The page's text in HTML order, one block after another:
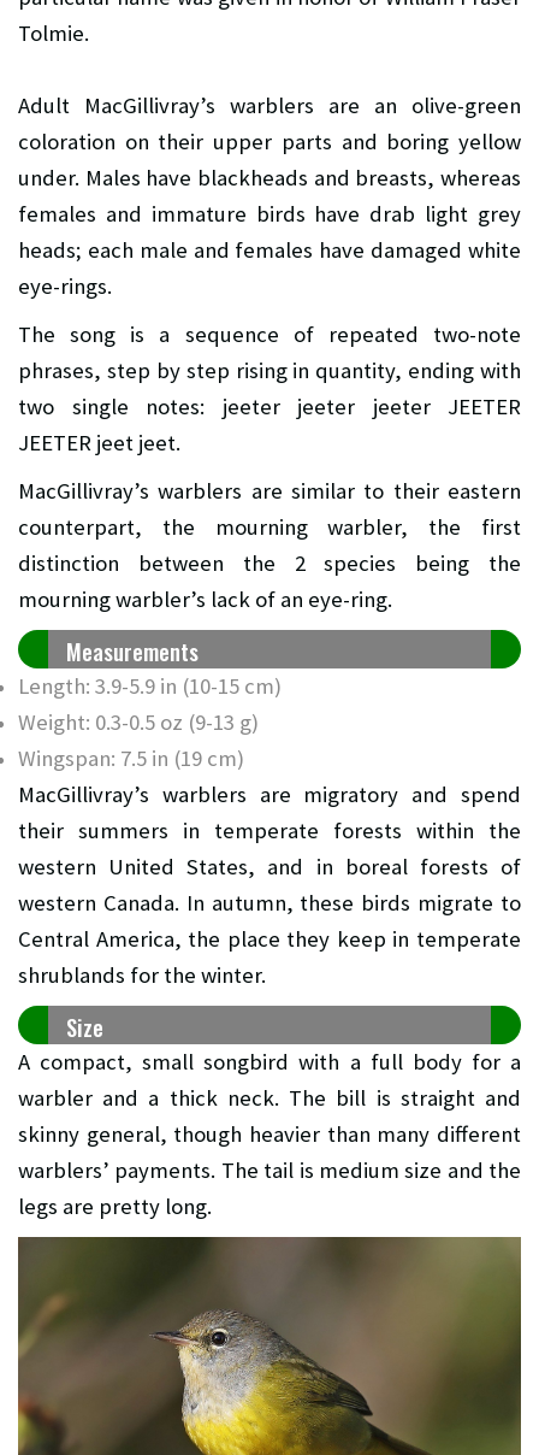
Tolmie.
Adult MacGillivray’s warblers are an olive-green
coloration on their upper parts and boring yellow
under. Males have blackheads and breasts, whereas
females and immature birds have drab light grey
heads; each male and females have damaged white
eye-rings.
The song is a sequence of repeated two-note
phrases, step by step rising in quantity, ending with
two single notes: jeeter jeeter jeeter JEETER
JEETER jeet jeet.
MacGillivray’s warblers are similar to their eastern
counterpart, the mourning warbler, the first
distinction between the 2 species being the
mourning warbler’s lack of an eye-ring.
Measurements
Length: 3.9-5.9 in (10-15 cm)
Weight: 0.3-0.5 oz (9-13 g)
Wingspan: 7.5 in (19 cm)
MacGillivray’s warblers are migratory and spend
their summers in temperate forests within the
western United States, and in boreal forests of
western Canada. In autumn, these birds migrate to
Central America, the place they keep in temperate
shrublands for the winter.
Size
A compact, small songbird with a full body for a
warbler and a thick neck. The bill is straight and
skinny general, though heavier than many different
warblers’ payments. The tail is medium size and the
legs are pretty long.